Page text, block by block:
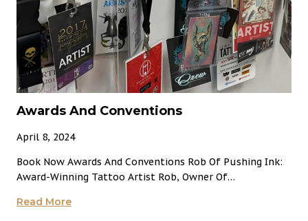
Awards And Conventions
April 8, 2024
Book Now Awards And Conventions Rob Of Pushing Ink:
Award-Winning Tattoo Artist Rob, Owner Of…
Read MoreAwards